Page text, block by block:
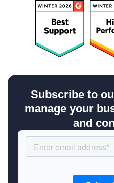
Subscribe to
manage your
and